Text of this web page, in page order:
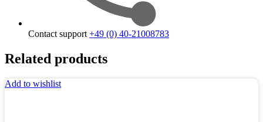
Contact support +49 (0) 40-21008783
Related products
Add to wishlist